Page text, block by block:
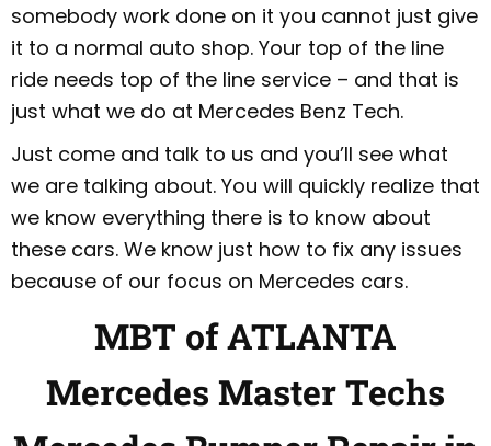
somebody work done on it you cannot just give
it to a normal auto shop. Your top of the line
ride needs top of the line service – and that is
just what we do at Mercedes Benz Tech.
Just come and talk to us and you’ll see what
we are talking about. You will quickly realize that
we know everything there is to know about
these cars. We know just how to fix any issues
because of our focus on Mercedes cars.
MBT of ATLANTA
Mercedes Master Techs